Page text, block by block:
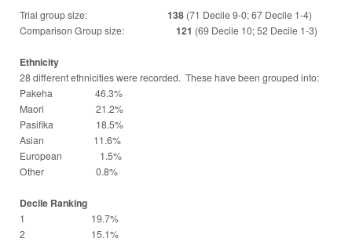
Trial group size: 138 (71 Decile 9-0; 67 Decile 1-4)
Comparison Group size: 121 (69 Decile 10; 52 Decile 1-3)
Ethnicity
28 different ethnicities were recorded. These have been grouped into:
Pakeha 46.3%
Maori 21.2%
Pasifika 18.5%
Asian 11.6%
European 1.5%
Other 0.8%
Decile Ranking
1 19.7%
2 15.1%